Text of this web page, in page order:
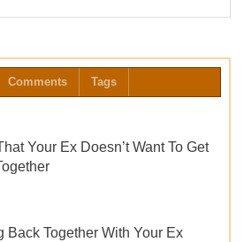
Comments Tags
Your Ex Doesn’t Want To Get
Back Together With Your Ex